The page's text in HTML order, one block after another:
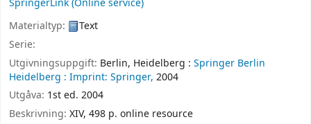
SpringerLink (Online service)
Materialtyp:
Text
Serie:
Utgivningsuppgift: Berlin, Heidelberg : Springer Berlin
Heidelberg : Imprint: Springer, 2004
Utgåva: 1st ed. 2004
Beskrivning: XIV, 498 p. online resource